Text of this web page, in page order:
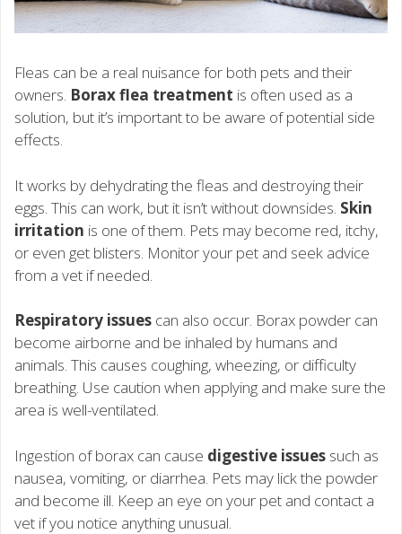
Fleas can be a real nuisance for both pets and their
owners. Borax flea treatment is often used as a
solution, but it’s important to be aware of potential side
effects.
It works by dehydrating the fleas and destroying their
eggs. This can work, but it isn’t without downsides. Skin
irritation is one of them. Pets may become red, itchy,
or even get blisters. Monitor your pet and seek advice
from a vet if needed.
Respiratory issues can also occur. Borax powder can
become airborne and be inhaled by humans and
animals. This causes coughing, wheezing, or difficulty
breathing. Use caution when applying and make sure the
area is well-ventilated.
Ingestion of borax can cause digestive issues such as
nausea, vomiting, or diarrhea. Pets may lick the powder
and become ill. Keep an eye on your pet and contact a
vet if you notice anything unusual.